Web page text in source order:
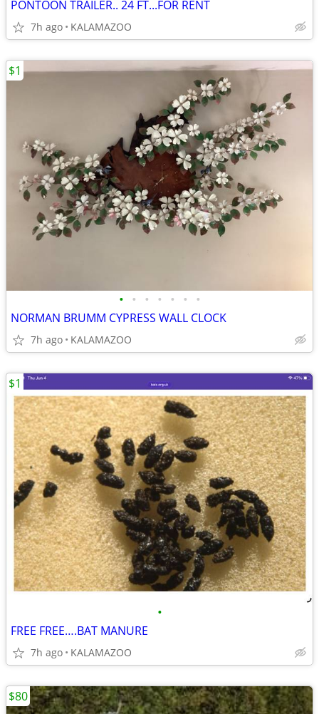
PONTOON TRAILER.. 24 FT...FOR RENT
7h ago KALAMAZOO
• • • • • • •
NORMAN BRUMM CYPRESS WALL CLOCK
7h ago KALAMAZOO
$1
•
FREE FREE….BAT MANURE
7h ago KALAMAZOO
$1
$80